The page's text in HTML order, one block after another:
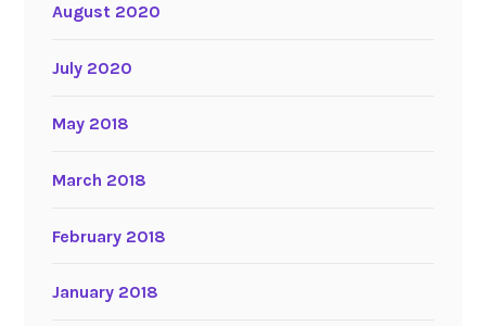
August 2020
July 2020
May 2018
March 2018
February 2018
January 2018